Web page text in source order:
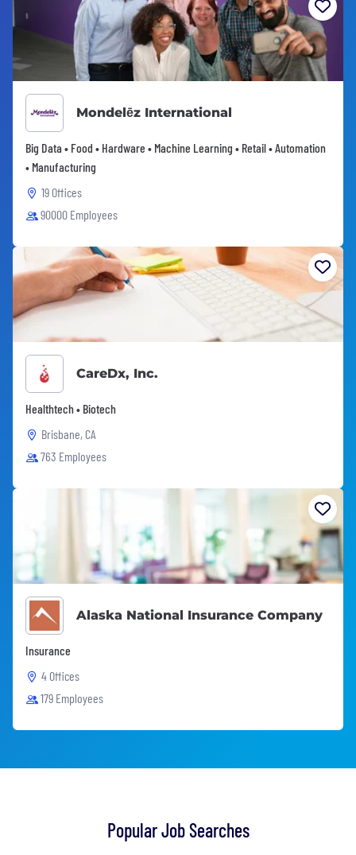
Mondelēz International
Big Data • Food • Hardware • Machine Learning • Retail • Automation
• Manufacturing
19 Offices
90000 Employees
CareDx, Inc.
Healthtech • Biotech
Brisbane, CA
763 Employees
Alaska National Insurance Company
Insurance
4 Offices
179 Employees
Popular Job Searches